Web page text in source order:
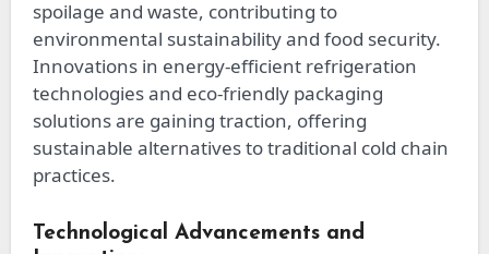
spoilage and waste, contributing to
environmental sustainability and food security.
Innovations in energy-efficient refrigeration
technologies and eco-friendly packaging
solutions are gaining traction, offering
sustainable alternatives to traditional cold chain
practices.
Technological Advancements and